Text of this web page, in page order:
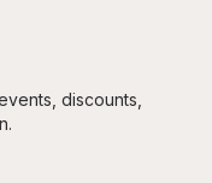
discounts,